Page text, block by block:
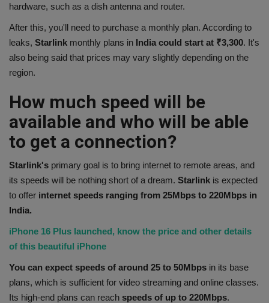
hardware, such as a dish antenna and router.
After this, you'll need to purchase a monthly plan. According to
leaks, Starlink monthly plans in India could start at ₹3,300. It's
also being said that prices may vary slightly depending on the
region.
How much speed will be
available and who will be able
to get a connection?
Starlink's primary goal is to bring internet to remote areas, and
its speeds will be nothing short of a dream. Starlink is expected
to offer internet speeds ranging from 25Mbps to 220Mbps in
India.
iPhone 16 Plus launched, know the price and other details
of this beautiful iPhone
You can expect speeds of around 25 to 50Mbps in its base
plans, which is sufficient for video streaming and online classes.
Its high-end plans can reach speeds of up to 220Mbps.